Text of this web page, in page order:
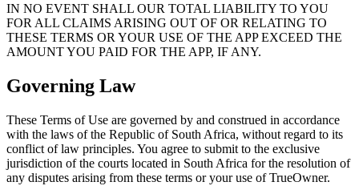
IN NO EVENT SHALL OUR TOTAL LIABILITY TO YOU
FOR ALL CLAIMS ARISING OUT OF OR RELATING TO
THESE TERMS OR YOUR USE OF THE APP EXCEED THE
AMOUNT YOU PAID FOR THE APP, IF ANY.
Governing Law
These Terms of Use are governed by and construed in accordance
with the laws of the Republic of South Africa, without regard to its
conflict of law principles. You agree to submit to the exclusive
jurisdiction of the courts located in South Africa for the resolution of
any disputes arising from these terms or your use ofTrueOwner.